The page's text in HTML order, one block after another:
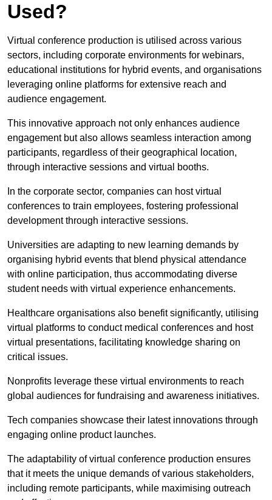
Used?
Virtual conference production is utilised across various
sectors, including corporate environments for webinars,
educational institutions for hybrid events, and organisations
leveraging online platforms for extensive reach and
audience engagement.
This innovative approach not only enhances audience
engagement but also allows seamless interaction among
participants, regardless of their geographical location,
through interactive sessions and virtual booths.
In the corporate sector, companies can host virtual
conferences to train employees, fostering professional
development through interactive sessions.
Universities are adapting to new learning demands by
organising hybrid events that blend physical attendance
with online participation, thus accommodating diverse
student needs with virtual experience enhancements.
Healthcare organisations also benefit significantly, utilising
virtual platforms to conduct medical conferences and host
virtual presentations, facilitating knowledge sharing on
critical issues.
Nonprofits leverage these virtual environments to reach
global audiences for fundraising and awareness initiatives.
Tech companies showcase their latest innovations through
engaging online product launches.
The adaptability of virtual conference production ensures
that it meets the unique demands of various stakeholders,
including remote participants, while maximising outreach